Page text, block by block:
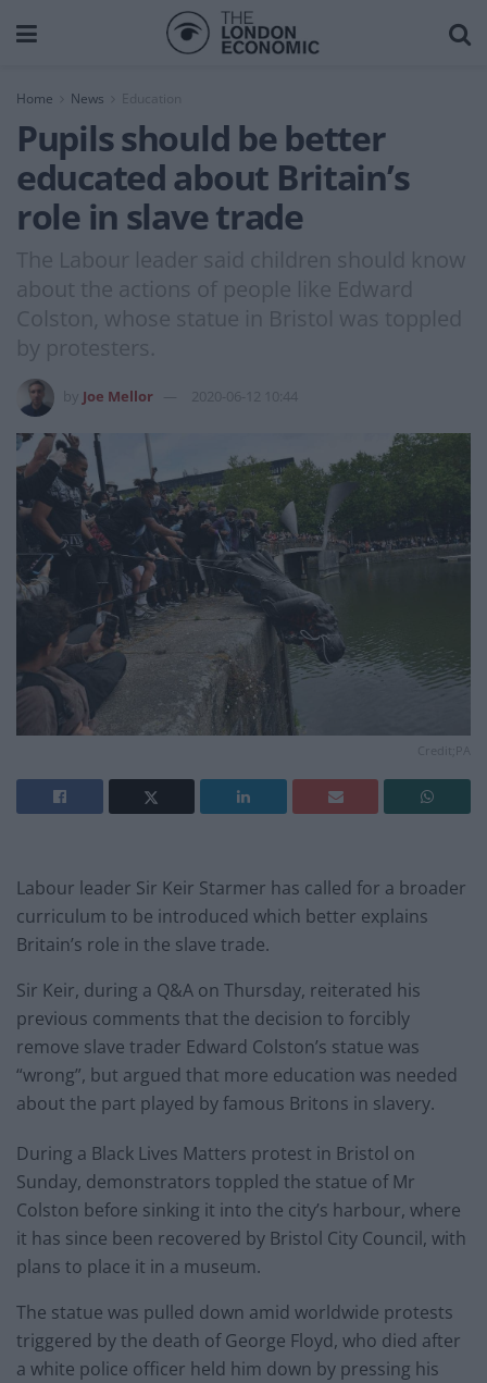
Home News
Pupils should be better
educated about Britain’s
role in slave trade
The Labour leader said children should know
about the actions of people like Edward
Colston, whose statue in Bristol was toppled
by protesters.
Joe Mellor 2020-06-12 10:44
Labour leader Sir Keir Starmer has called for a broader
curriculum to be introduced which better explains
Britain’s role in the slave trade.
Sir Keir, during a Q&A on Thursday, reiterated his
previous comments that the decision to forcibly
remove slave trader Edward Colston’s statue was
“wrong”, but argued that more education was needed
about the part played by famous Britons in slavery.
During a Black Lives Matters protest in Bristol on
Sunday, demonstrators toppled the statue of Mr
Colston before sinking it into the city’s harbour, where
it has since been recovered by Bristol City Council, with
plans to place it in a museum.
The statue was pulled down amid worldwide protests
triggered by the death of George Floyd, who died after
a white police officer held him down by pressing his